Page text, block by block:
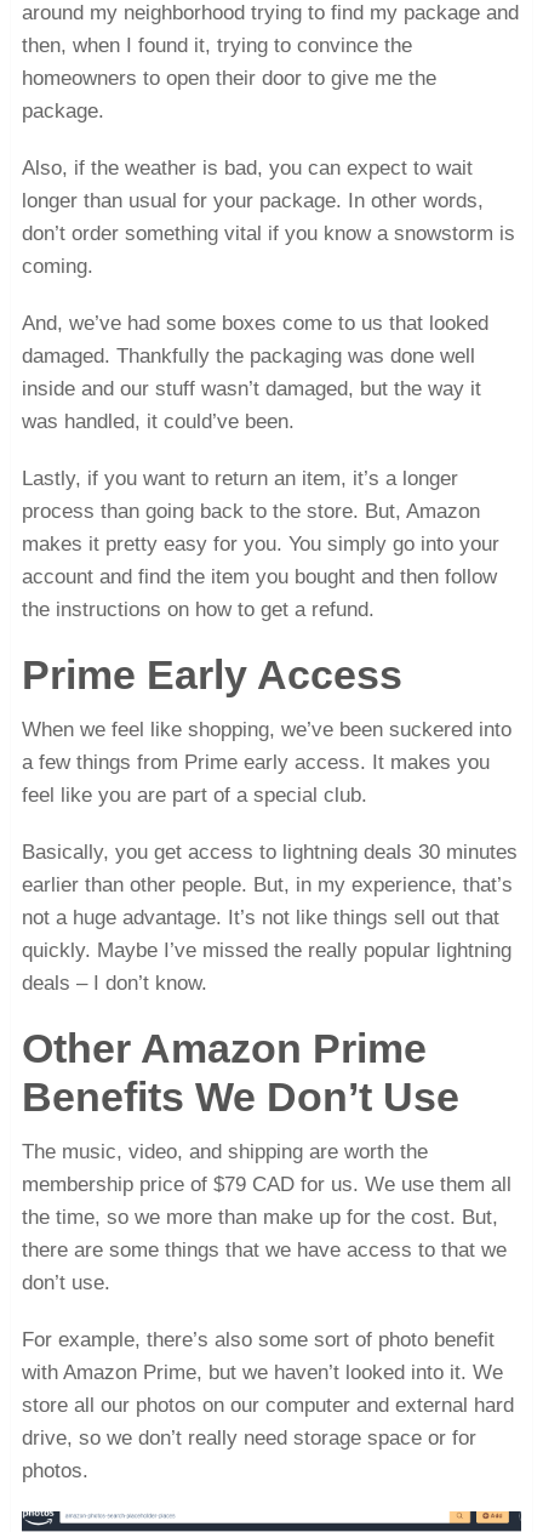
around my neighborhood trying to find my package and
then, when I found it, trying to convince the
homeowners to open their door to give me the
package.
Also, if the weather is bad, you can expect to wait
longer than usual for your package. In other words,
don’t order something vital if you know a snowstorm is
coming.
And, we’ve had some boxes come to us that looked
damaged. Thankfully the packaging was done well
inside and our stuff wasn’t damaged, but the way it
was handled, it could’ve been.
Lastly, if you want to return an item, it’s a longer
process than going back to the store. But, Amazon
makes it pretty easy for you. You simply go into your
account and find the item you bought and then follow
the instructions on how to get a refund.
Prime Early Access
When we feel like shopping, we’ve been suckered into
a few things from Prime early access. It makes you
feel like you are part of a special club.
Basically, you get access to lightning deals 30 minutes
earlier than other people. But, in my experience, that’s
not a huge advantage. It’s not like things sell out that
quickly. Maybe I’ve missed the really popular lightning
deals – I don’t know.
Other Amazon Prime
Benefits We Don’t Use
The music, video, and shipping are worth the
membership price of $79 CAD for us. We use them all
the time, so we more than make up for the cost. But,
there are some things that we have access to that we
don’t use.
For example, there’s also some sort of photo benefit
with Amazon Prime, but we haven’t looked into it. We
store all our photos on our computer and external hard
drive, so we don’t really need storage space or for
photos.